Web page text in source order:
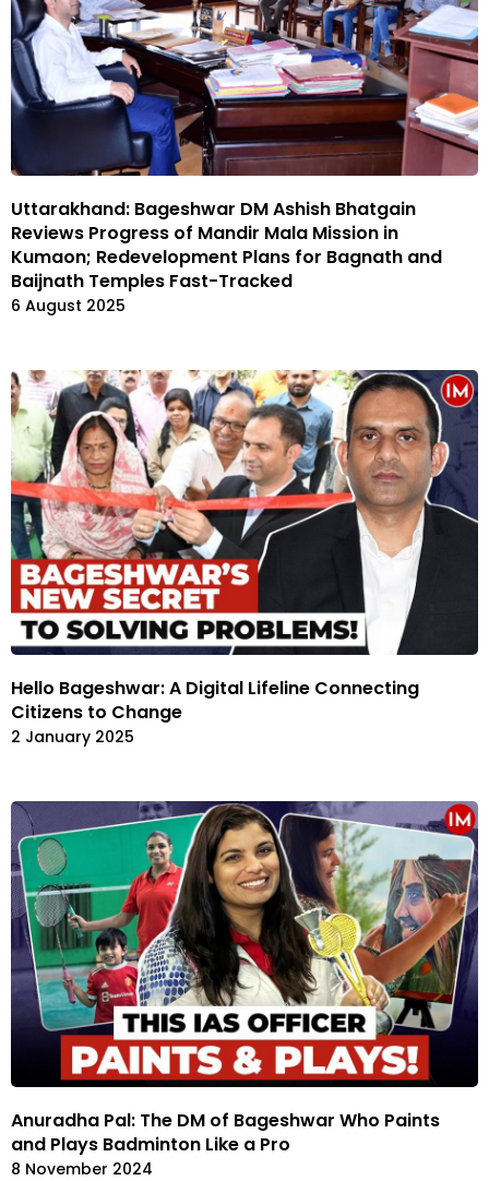
Uttarakhand: Bageshwar DM Ashish Bhatgain
Reviews Progress of Mandir Mala Mission in
Kumaon; Redevelopment Plans for Bagnath and
Baijnath Temples Fast-Tracked
6 August 2025
Hello Bageshwar: A Digital Lifeline Connecting
Citizens to Change
2 January 2025
Anuradha Pal: The DM of Bageshwar Who Paints
and Plays Badminton Like a Pro
8 November 2024